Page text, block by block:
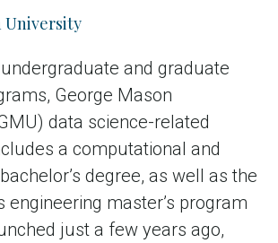
University
and graduate
George Mason
data science-related
a computational and
degree, as well as the
engineering master’s program
just a few years ago,